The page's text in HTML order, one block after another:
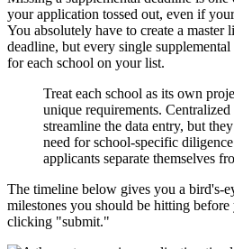
your application tossed out, even if
You absolutely have to create a master
deadline, but every single
for each school on your list.
Treat each school as its own
unique requirements.
streamline the data entry, but
need for school-specific
applicants separate themselves
The timeline below gives you a bird's-
milestones you should be hitting
clicking "submit."